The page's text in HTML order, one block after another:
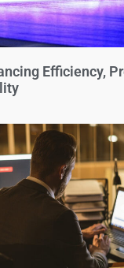
Efficiency,